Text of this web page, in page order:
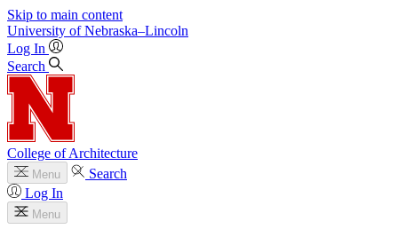
Skip to main content
University of Nebraska–Lincoln
Log In
Search
College of Architecture
Menu
Search
Log In
Menu